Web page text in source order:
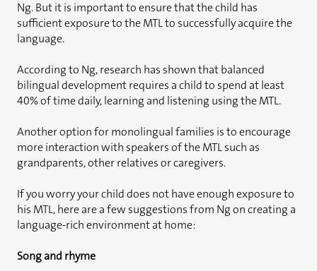
Ng. But it is important to ensure that the child has
sufficient exposure to the MTL to successfully acquire the
language.
According to Ng, research has shown that balanced
bilingual development requires a child to spend at least
40% of time daily, learning and listening using the MTL.
Another option for monolingual families is to encourage
more interaction with speakers of the MTL such as
grandparents, other relatives or caregivers.
If you worry your child does not have enough exposure to
his MTL, here are a few suggestions from Ng on creating a
language-rich environment at home:
Song and rhyme